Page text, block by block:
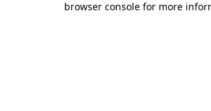
browser console for more